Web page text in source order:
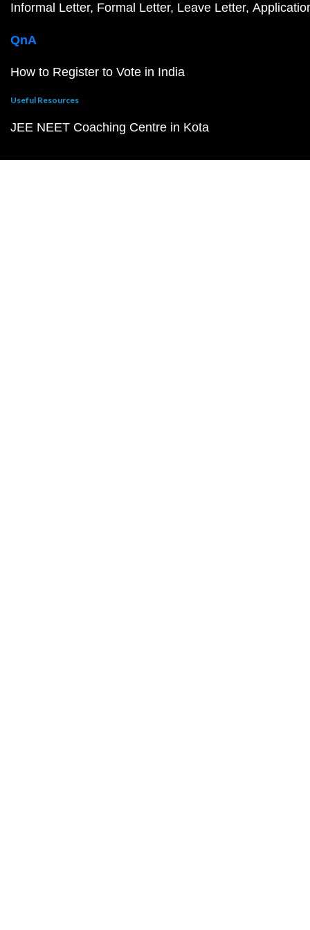
Informal Letter Formal Letter Leave Letter
QnA
How to Register to Vote in India
Useful Resources
JEE NEET Coaching Centre in Kota